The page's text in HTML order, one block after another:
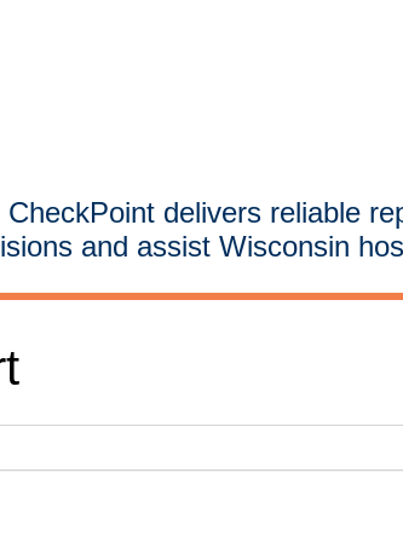
CheckPoint delivers reliable
and assist Wisconsin